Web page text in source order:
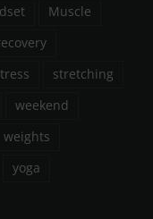
Muscle
stretching
weekend
weights
yoga